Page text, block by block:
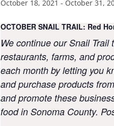
October 18, 2021 - October 31,
OCTOBER SNAIL TRAIL: Red
We continue our Snail
restaurants, farms, and
each month by letting you
and purchase products
and promote these
food in Sonoma County.